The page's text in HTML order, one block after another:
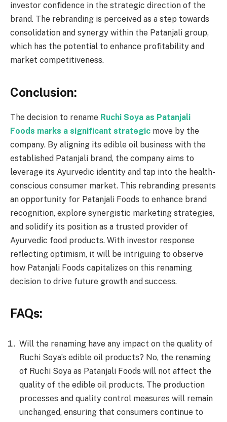
investor confidence in the strategic direction of the
brand. The rebranding is perceived as a step towards
consolidation and synergy within the Patanjali group,
which has the potential to enhance profitability and
market competitiveness.
Conclusion:
The decision to rename Ruchi Soya as Patanjali
Foods marks a significant strategic move by the
company. By aligning its edible oil business with the
established Patanjali brand, the company aims to
leverage its Ayurvedic identity and tap into the health-
conscious consumer market. This rebranding presents
an opportunity for Patanjali Foods to enhance brand
recognition, explore synergistic marketing strategies,
and solidify its position as a trusted provider of
Ayurvedic food products. With investor response
reflecting optimism, it will be intriguing to observe
how Patanjali Foods capitalizes on this renaming
decision to drive future growth and success.
FAQs:
Will the renaming have any impact on the quality of
Ruchi Soya’s edible oil products? No, the renaming
of Ruchi Soya as Patanjali Foods will not affect the
quality of the edible oil products. The production
processes and quality control measures will remain
unchanged, ensuring that consumers continue to